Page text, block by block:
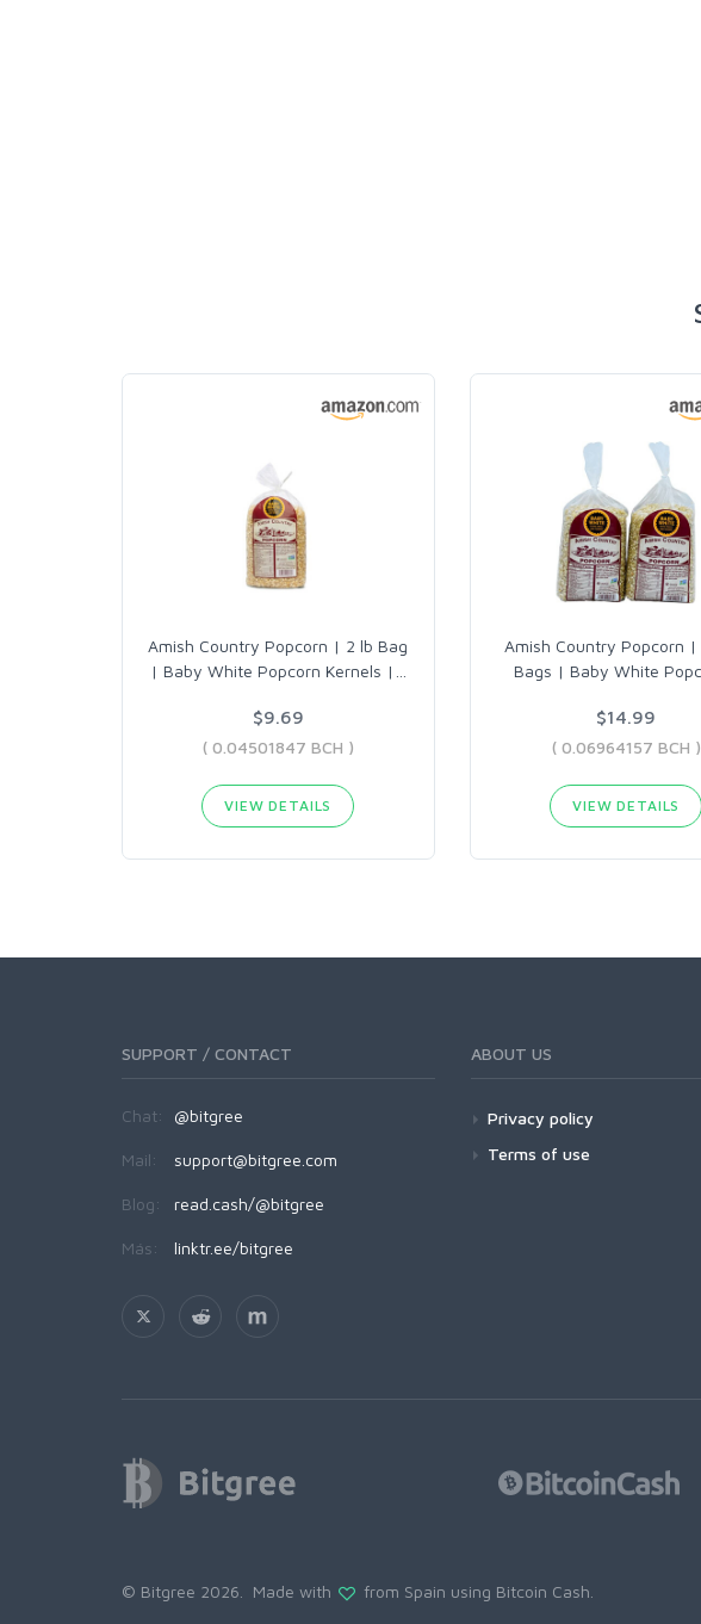
Amish Country Popcorn | 2 lb Bag
| Baby White Popcorn Kernels |
$9.69
( 0.04501847 BCH )
VIEW DETAILS
Amish Country Popcorn
Bags | Baby White
$14.99
( 0.06964157 BCH )
VIEW DETAILS
SUPPORT / CONTACT
Chat: @bitgree
Mail: support@bitgree.com
Blog: read.cash/@bitgree
Más: linktr.ee/bitgree
ABOUT US
Privacy policy
Terms of use
© Bitgree 2026. Made with from Spain using Bitcoin Cash